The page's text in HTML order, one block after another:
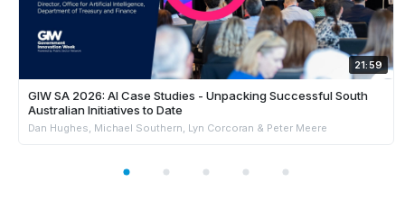
21:59
GIW SA 2026: AI Case Studies - Unpacking Successful South
Australian Initiatives to Date
Dan Hughes, Michael Southern, Lyn Corcoran & Peter Meere